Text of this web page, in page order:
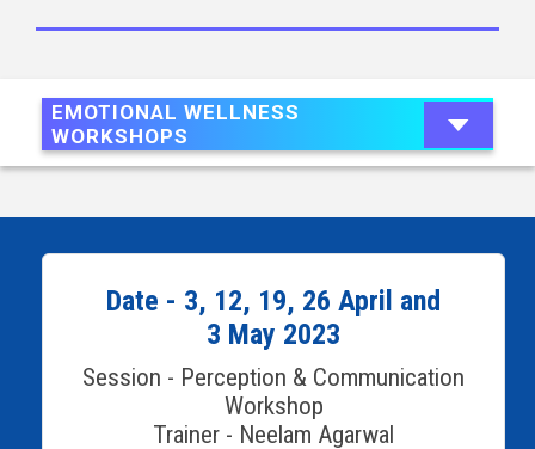
EMOTIONAL WELLNESS
WORKSHOPS
Date - 3, 12, 19, 26 April and
3 May 2023
Session - Perception & Communication
Workshop
Trainer - Neelam Agarwal